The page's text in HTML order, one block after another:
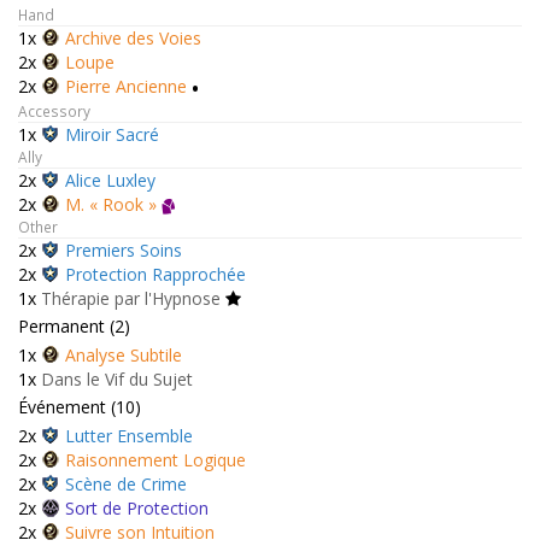
Hand
1x
Archive des Voies
2x
Loupe
2x
Pierre Ancienne •
Accessory
1x Miroir Sacré
Ally
2x
Alice Luxley
2x
M. « Rook »
Other
2x
Premiers Soins
2x
Protection Rapprochée
1x Thérapie par l'Hypnose
Permanent (2)
1x
Analyse Subtile
1x Dans le Vif du Sujet
Événement (10)
2x
Lutter Ensemble
2x
Raisonnement Logique
2x
Scène de Crime
2x
Sort de Protection
2x
Suivre son Intuition